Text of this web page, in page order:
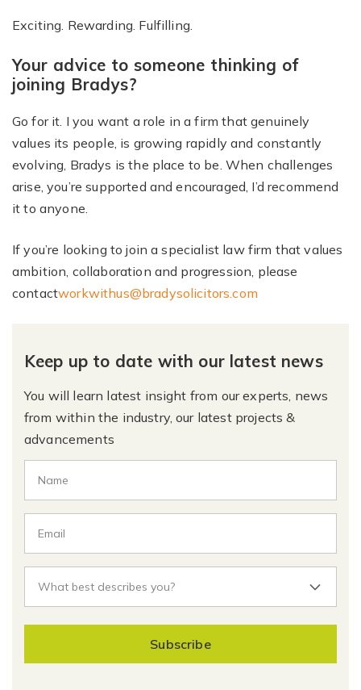
Exciting. Rewarding. Fulfilling.
Your advice to someone thinking of
joining Bradys?
Go for it. I you want a role in a firm that genuinely
values its people, is growing rapidly and constantly
evolving, Bradys is the place to be. When challenges
arise, you’re supported and encouraged, I’d recommend
it to anyone.
If you’re looking to join a specialist law firm that values
ambition, collaboration and progression, please
contactworkwithus@bradysolicitors.com
Keep up to date with our latest news
You will learn latest insight from our experts, news
from within the industry, our latest projects &
advancements
Subscribe